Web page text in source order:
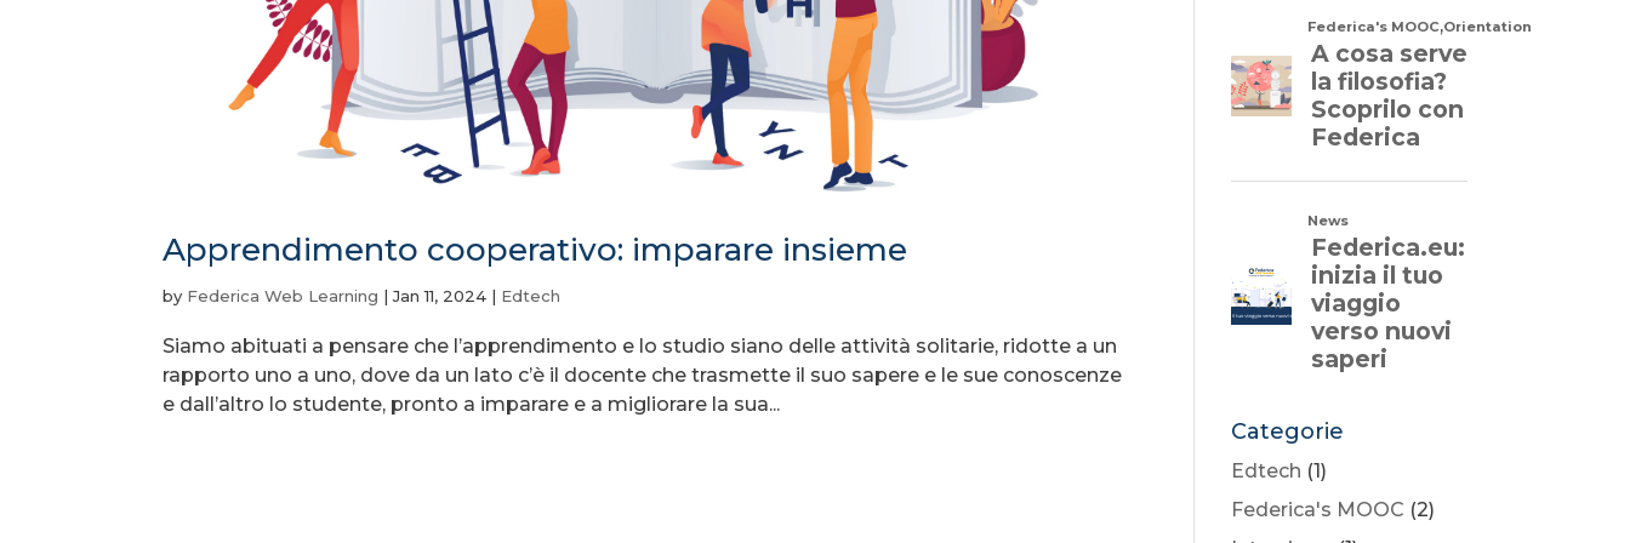
Apprendimento cooperativo: imparare insieme
by Federica Web Learning |Jan 11, 2024 | Edtech
Siamo abituati a pensare che l’apprendimento e lo studio siano delle attività solitarie, ridotte a un
rapporto uno a uno, dove da un lato c’è il docente che trasmette il suo sapere e le sue conoscenze
e dall’altro lo studente, pronto a imparare e a migliorare la sua...
Categorie
Edtech (1)
Federica's MOOC (2)